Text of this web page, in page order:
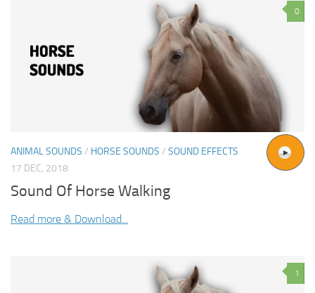
0
ANIMAL SOUNDS / HORSE SOUNDS / SOUND EFFECTS
17 DEC, 2018
Sound Of Horse Walking
Read more & Download...
1